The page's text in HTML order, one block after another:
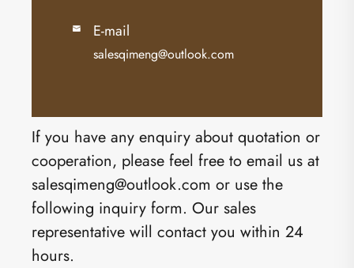
 E-mail
salesqimeng@outlook.com
If you have any enquiry about quotation or
cooperation, please feel free to email us at
salesqimeng@outlook.com or use the
following inquiry form. Our sales
representative will contact you within 24
hours.